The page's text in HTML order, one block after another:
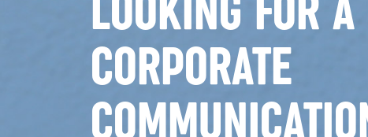
LOOKING FOR A
CORPORATE